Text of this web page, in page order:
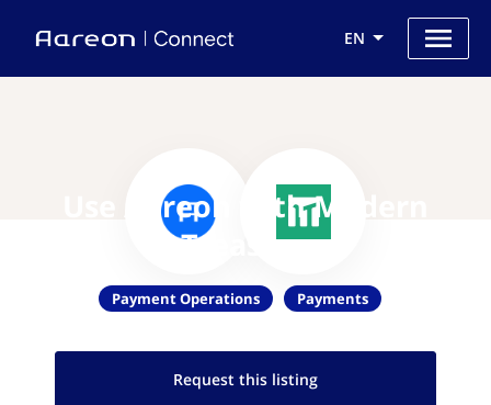
EN
Use Aareon with Modern
Treasury
Payment Operations Payments
Request this listing